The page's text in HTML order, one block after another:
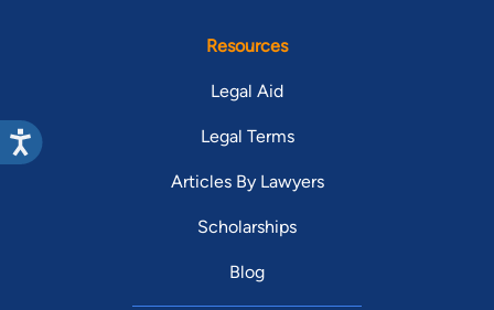
Resources
Legal Aid
Legal Terms
Articles By Lawyers
Scholarships
Blog